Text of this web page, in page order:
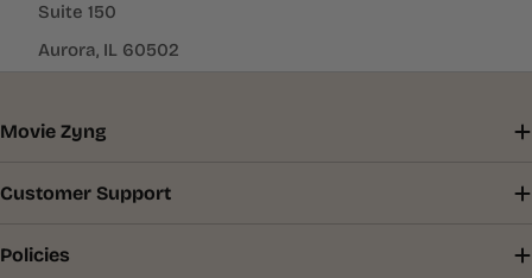
Suite 150
Aurora, IL 60502
Movie Zyng
Customer Support
Policies